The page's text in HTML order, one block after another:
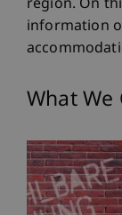
region. On
information
What We